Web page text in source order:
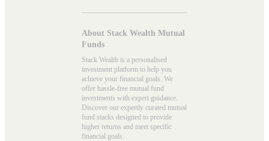
About Stack Wealth Mutual
Funds
Stack Wealth is a personalised
investment platform to help you
achieve your financial goals. We
offer hassle-free mutual fund
investments with expert guidance.
Discover our expertly curated mutual
fund stacks designed to provide
higher returns and meet specific
financial goals.